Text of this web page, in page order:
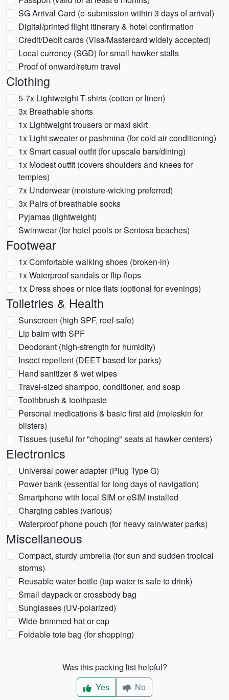
SG Arrival Card (e-submission within 3 days of arrival)
Digital/printed flight itinerary & hotel confirmation
Credit/Debit cards (Visa/Mastercard widely accepted)
Local currency (SGD) for small hawker stalls
Proof of onward/return travel
Clothing
5-7x Lightweight T-shirts (cotton or linen)
3x Breathable shorts
1x Lightweight trousers or maxi skirt
1x Light sweater or pashmina (for cold air conditioning)
1x Smart casual outfit (for upscale bars/dining)
1x Modest outfit (covers shoulders and knees for
temples)
7x Underwear (moisture-wicking preferred)
3x Pairs of breathable socks
Pyjamas (lightweight)
Swimwear (for hotel pools or Sentosa beaches)
Footwear
1x Comfortable walking shoes (broken-in)
1x Waterproof sandals or flip-flops
1x Dress shoes or nice flats (optional for evenings)
Toiletries & Health
Sunscreen (high SPF, reef-safe)
Lip balm with SPF
Deodorant (high-strength for humidity)
Insect repellent (DEET-based for parks)
Hand sanitizer & wet wipes
Travel-sized shampoo, conditioner, and soap
Toothbrush & toothpaste
Personal medications & basic first aid (moleskin for
blisters)
Tissues (useful for "choping" seats at hawker centers)
Electronics
Universal power adapter (Plug Type G)
Power bank (essential for long days of navigation)
Smartphone with local SIM or eSIM installed
Charging cables (various)
Waterproof phone pouch (for heavy rain/water parks)
Miscellaneous
Compact, sturdy umbrella (for sun and sudden tropical
storms)
Reusable water bottle (tap water is safe to drink)
Small daypack or crossbody bag
Sunglasses (UV-polarized)
Wide-brimmed hat or cap
Foldable tote bag (for shopping)
Was this packing list helpful?
Yes
No